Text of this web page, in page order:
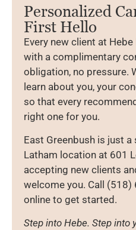
Personalized
First Hello
Every new client at
with a complimentary
obligation, no pressure.
learn about you, your
so that every
right one for you.
East Greenbush is just
Latham location at 601
accepting new clients
welcome you. Call
online to get started.
Step into Hebe. Step into